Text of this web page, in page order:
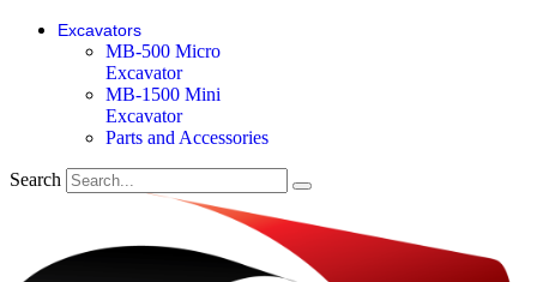
Excavators
MB-500 Micro
Excavator
MB-1500 Mini
Excavator
Parts and Accessories
Search